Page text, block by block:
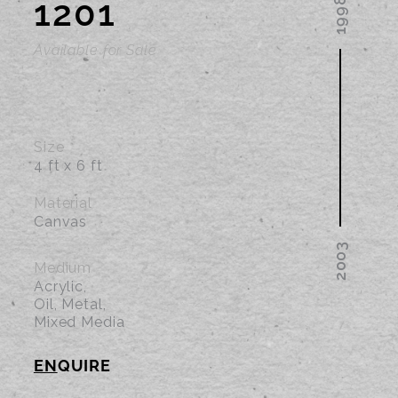
1201
Available for Sale
Size
4 ft x 6 ft
Material
Canvas
Medium
Acrylic,
Oil, Metal,
Mixed Media
ENQUIRE